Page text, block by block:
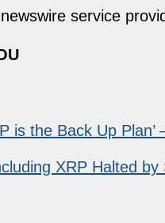
service
is the Back Up Plan’
XRP Halted